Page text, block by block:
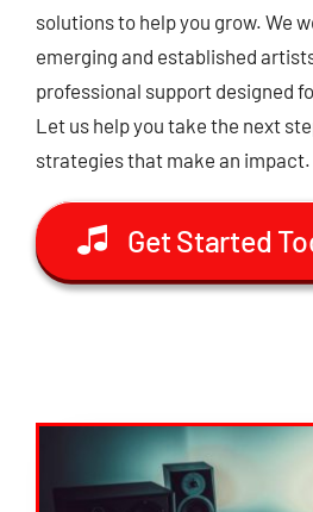
solutions to help you grow. We
emerging and established
professional support designed
Let us help you take the next
strategies that make an impact.
Get Started